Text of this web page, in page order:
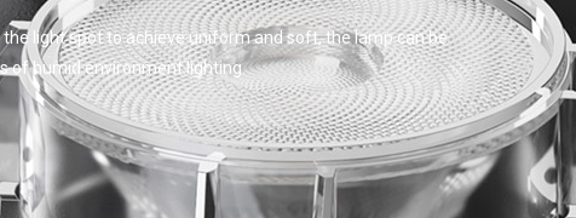
light spot to achieve uniform and soft, the lamp can be
of humid environment lighting.